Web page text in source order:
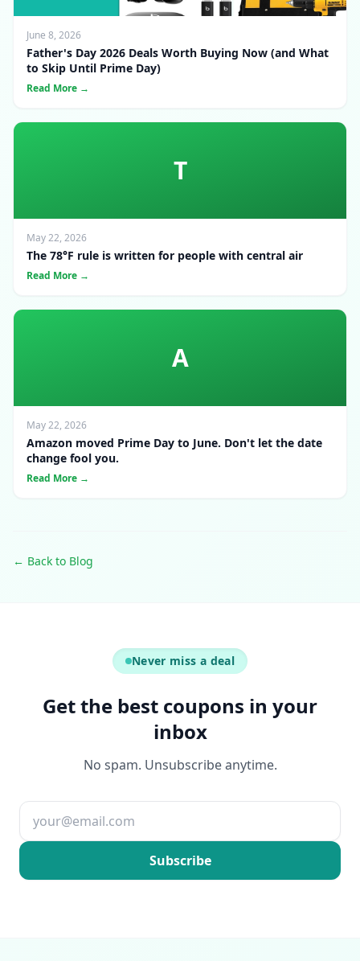
June 8, 2026
Father's Day 2026 Deals Worth Buying Now (and What
to Skip Until Prime Day)
Read More →
T
May 22, 2026
The 78°F rule is written for people with central air
Read More →
A
May 22, 2026
Amazon moved Prime Day to June. Don't let the date
change fool you.
Read More →
← Back to Blog
Never miss a deal
Get the best coupons in your
inbox
No spam. Unsubscribe anytime.
Email address
Subscribe